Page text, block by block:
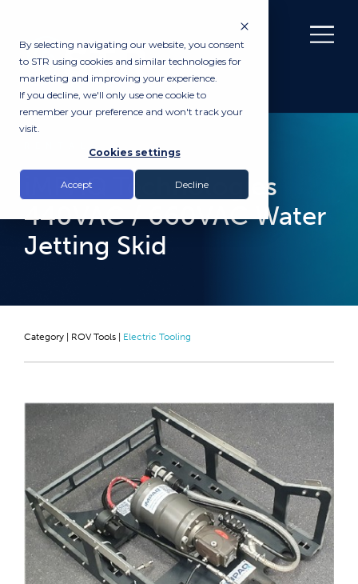
By selecting navigating our website, you consent
to STR using cookies and similar technologies for
marketing and improving your experience.
If you decline, we'll only use one cookie to
remember your preference and won't track your
visit.
Cookies settings
Accept Decline
iMPAQ Technologies
440VAC / 660VAC Water
Jetting Skid
Category | ROV Tools Electric Tooling